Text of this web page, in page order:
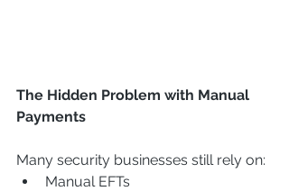
The Hidden Problem with Manual
Payments
Many security businesses still rely on:
Manual EFTs